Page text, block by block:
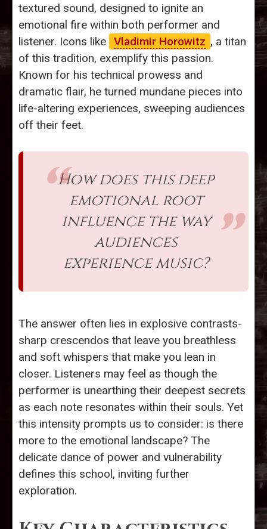
textured sound, designed to ignite an
emotional fire within both performer and
listener. Icons like Vladimir Horowitz , a titan
of this tradition, exemplify this passion.
Known for his technical prowess and
dramatic flair, he turned mundane pieces into
life-altering experiences, sweeping audiences
off their feet.
How does this deep
emotional root
influence the way
audiences
experience music?
The answer often lies in explosive contrasts-
sharp crescendos that leave you breathless
and soft whispers that make you lean in
closer. Listeners may feel as though the
performer is unearthing their deepest secrets
as each note resonates within their souls. Yet
this intensity prompts us to consider: is there
more to the emotional landscape? The
delicate dance of power and vulnerability
defines this school, inviting further
exploration.